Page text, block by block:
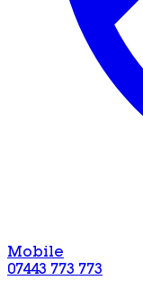
Mobile
07443 773 773